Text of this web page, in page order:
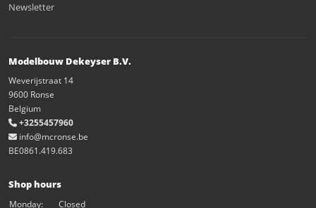
Newsletter
Modelbouw Dekeyser B.V.
Weverijstraat 14
9600 Ronse
Belgium
+3255457960
info@mcronse.be
BE0861.419.683
Shop hours
Monday:
Closed